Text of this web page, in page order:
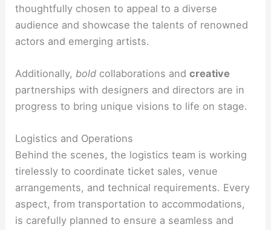
thoughtfully chosen to appeal to a diverse
audience and showcase the talents of renowned
actors and emerging artists.
Additionally,bold collaborations andcreative
partnerships with designers and directors are in
progress to bring unique visions to life on stage.
Logistics and Operations
Behind the scenes, the logistics team is working
tirelessly to coordinate ticket sales, venue
arrangements, and technical requirements. Every
aspect, from transportation to accommodations,
is carefully planned to ensure a seamless and